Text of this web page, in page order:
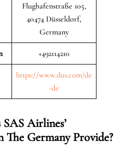
Flughafenstraße 105,
40474 Düsseldorf,
Germany
+492114210
https://www.dus.com/de
-de
Airlines’
The GermanyProvide?